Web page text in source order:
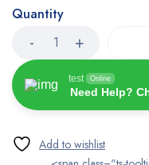
Quantity
test Online
Need Help?